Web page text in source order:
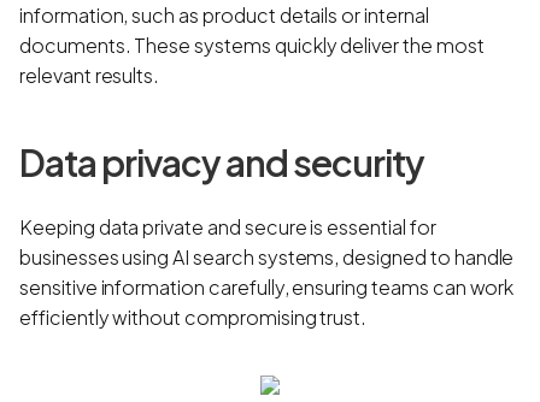
information, such as product details or internal
documents. These systems quickly deliver the most
relevant results.
Data privacy and security
Keeping data private and secure is essential for
businesses using AI search systems, designed to handle
sensitive information carefully, ensuring teams can work
efficiently without compromising trust.